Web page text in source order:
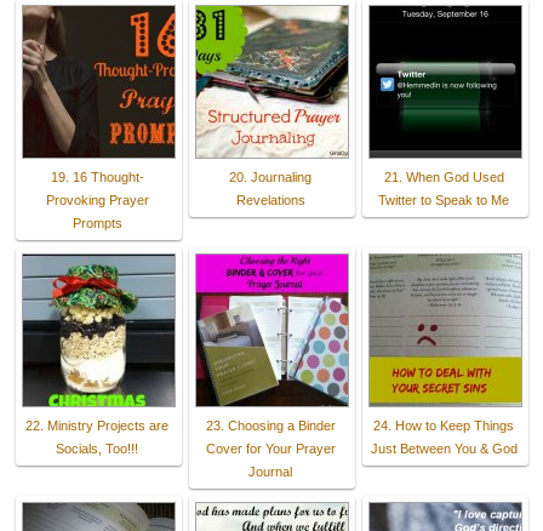
19. 16 Thought-
Provoking Prayer
Prompts
20. Journaling
Revelations
21. When God Used
Twitter to Speak to Me
22. Ministry Projects are
Socials, Too!!!
23. Choosing a Binder
Cover for Your Prayer
Journal
24. How to Keep Things
Just Between You & God